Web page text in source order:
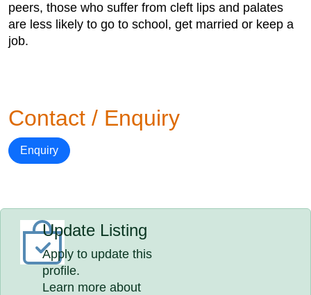
peers, those who suffer from cleft lips and palates
are less likely to go to school, get married or keep a
job.
Contact / Enquiry
Enquiry
Update Listing
Apply to update this
profile.
Learn more about